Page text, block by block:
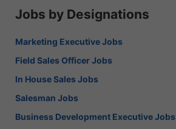
Jobs by Designations
Marketing Executive Jobs
Field Sales Officer Jobs
In House Sales Jobs
Salesman Jobs
Business Development Executive Jobs